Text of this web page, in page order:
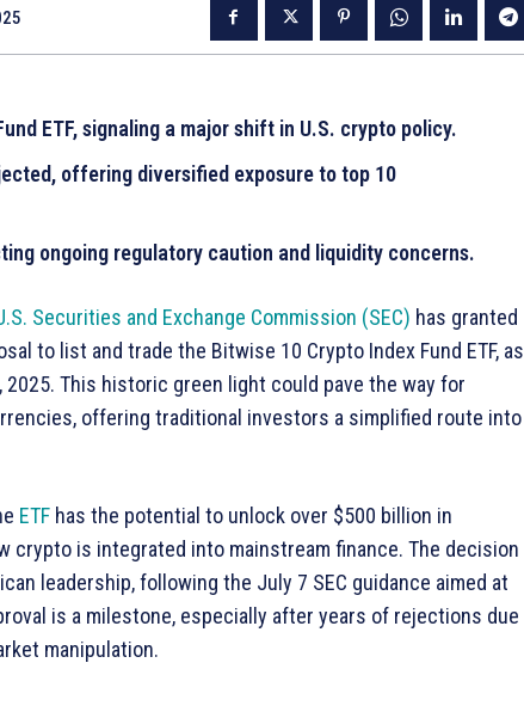
ETF, signaling a major shift in U.S. crypto policy.
offering diversified exposure to top 10
ongoing regulatory caution and liquidity concerns.
Securities and Exchange Commission (SEC) has granted
to list and trade the Bitwise 10 Crypto Index Fund ETF, as
2025. This historic green light could pave the way for
offering traditional investors a simplified route into
ETF has the potential to unlock over $500 billion in
crypto is integrated into mainstream finance. The decision
leadership, following the July 7 SEC guidance aimed at
is a milestone, especially after years of rejections due
manipulation.